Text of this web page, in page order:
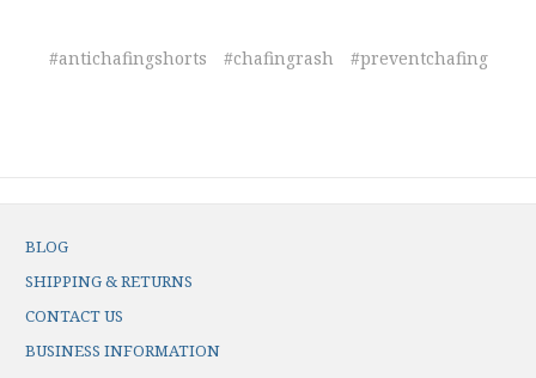
#antichafingshorts #chafingrash #preventchafing
BLOG
SHIPPING & RETURNS
CONTACT US
BUSINESS INFORMATION